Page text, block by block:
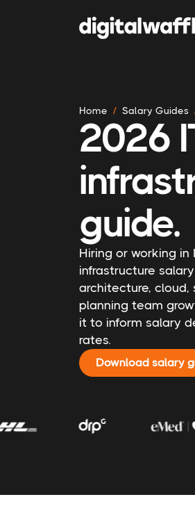
Home Salary Guides
2026
guide.
Hiring or working in
infrastructure
architecture, cloud,
planning team
it to inform salary
rates.
Download salary